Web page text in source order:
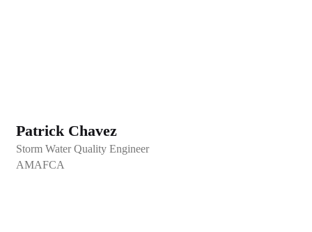
Patrick Chavez
Storm Water Quality Engineer
AMAFCA